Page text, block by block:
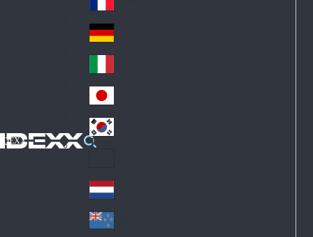
IDEXX
d
Fra
nc
e
Ge
an
y
Ital
y
Jap
an
Ko
Lat
in
A
me
Ne
the